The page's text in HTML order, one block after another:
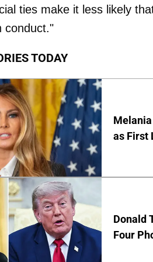
ties make it less likely
conduct."
TODAY
as First
Donald
Four